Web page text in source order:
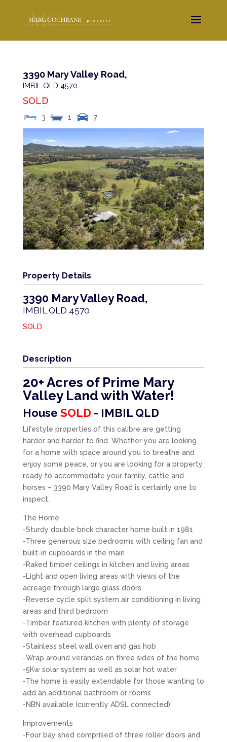
3390 Mary Valley Road,
IMBIL QLD 4570
SOLD
3 1 7
Property Details
3390 Mary Valley Road,
IMBIL QLD 4570
SOLD
Description
20+ Acres of Prime Mary
Valley Land with Water!
House SOLD - IMBIL QLD
Lifestyle properties of this calibre are getting
harder and harder to find. Whether you are looking
for a home with space around you to breathe and
enjoy some peace, or you are looking for a property
ready to accommodate your family, cattle and
horses – 3390 Mary Valley Road is certainly one to
inspect.
The Home
-Sturdy double brick character home built in 1981
-Three generous size bedrooms with ceiling fan and
built-in cupboards in the main
-Raked timber ceilings in kitchen and living areas
-Light and open living areas with views of the
acreage through large glass doors
-Reverse cycle split system air conditioning in living
areas and third bedroom
-Timber featured kitchen with plenty of storage
with overhead cupboards
-Stainless steel wall oven and gas hob
-Wrap around verandas on three sides of the home
-5Kw solar system as well as solar hot water
-The home is easily extendable for those wanting to
add an additional bathroom or rooms
-NBN available (currently ADSL connected)
Improvements
-Four bay shed comprised of three roller doors and